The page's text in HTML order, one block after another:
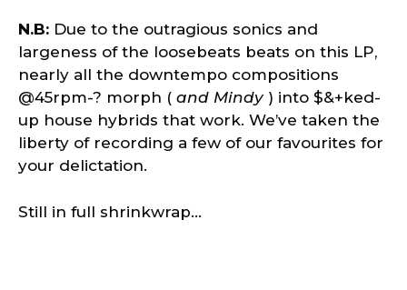
N.B: Due to the outragious sonics and
largeness of the loosebeats beats on this LP,
nearly all the downtempo compositions
@45rpm-? morph ( and Mindy) into $&+ked-
up house hybrids that work. We’ve taken the
liberty of recording a few of our favourites for
your delictation.
Still in full shrinkwrap…